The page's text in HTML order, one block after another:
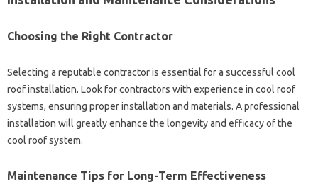
Choosing the‍ Right‌ Contractor‍
Selecting‍ a‌ reputable‍ contractor is essential‍ for‌ a‍ successful cool‍
roof installation. Look for‍ contractors with experience in cool‌ roof‍
systems, ensuring proper‌ installation and materials. A professional
installation will greatly enhance‌ the‌ longevity and‌ efficacy‌ of the
cool roof‌ system.
Maintenance‍ Tips for‌ Long-Term Effectiveness‌